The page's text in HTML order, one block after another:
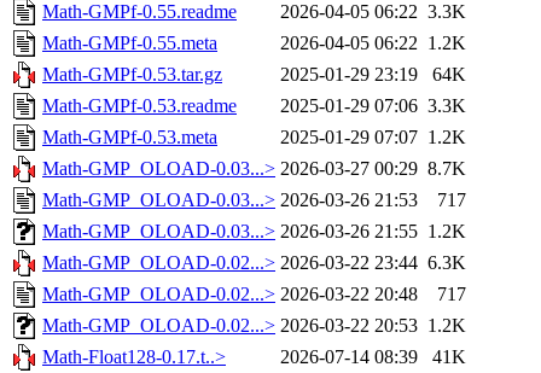
Math-GMPf-0.55.readme
2026-04-05 06:22 3.3K
Math-GMPf-0.55.meta
2026-04-05 06:22 1.2K
Math-GMPf-0.53.tar.gz
2025-01-29 23:19
64K
Math-GMPf-0.53.readme
2025-01-29 07:06 3.3K
Math-GMPf-0.53.meta
2025-01-29 07:07 1.2K
Math-GMP_OLOAD-0.03...> 2026-03-27 00:29 8.7K
Math-GMP_OLOAD-0.03...> 2026-03-26 21:53
717
Math-GMP_OLOAD-0.03...> 2026-03-26 21:55 1.2K
Math-GMP_OLOAD-0.02...> 2026-03-22 23:44 6.3K
Math-GMP_OLOAD-0.02...> 2026-03-22 20:48
717
Math-GMP_OLOAD-0.02...> 2026-03-22 20:53 1.2K
Math-Float128-0.17.t..>
2026-07-14 08:39 41K